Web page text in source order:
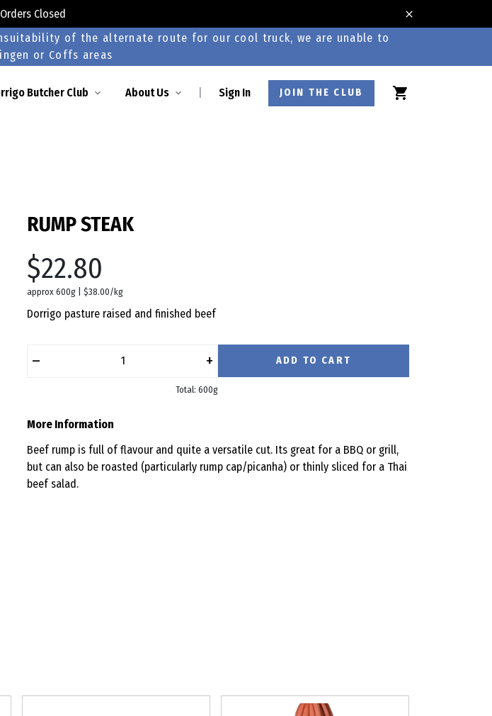
Closed
of the alternate route for our cool truck, we are unable to
or Coffs areas
Butcher Club About Us Sign In JOIN THE CLUB
RUMP STEAK
$22.80
approx 600g | $38.00/kg
Dorrigo pasture raised and finished beef
– +
Total: 600g
ADD TO CART
More Information
Beef rump is full of flavour and quite a versatile cut. Its great for a BBQ or grill,
but can also be roasted (particularly rump cap/picanha) or thinly sliced for a Thai
beef salad.